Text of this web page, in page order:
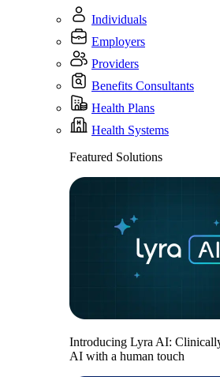
Individuals
Employers
Providers
Benefits Consultants
Health Plans
Health Systems
Featured Solutions
Introducing Lyra AI:
AI with a human touch